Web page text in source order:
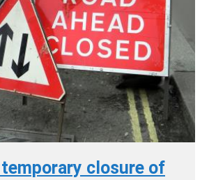
temporary closure of